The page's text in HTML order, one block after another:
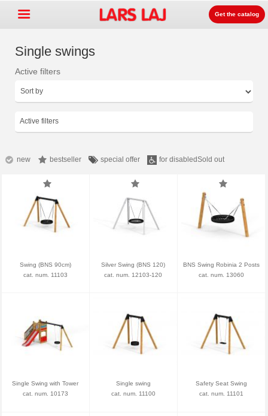
Playground equipment
Surface +
About us +
Contact
Order catalog
Lars Laj on Facebook
Get the catalog
Single swings
Active filters
Active filters
new bestseller special offer for disabledSold out
Swing (BNS 90cm)
cat. num. 11103
Silver Swing (BNS 120)
cat. num. 12103-120
BNS Swing Robinia 2 Posts
cat. num. 13060
Single Swing with Tower
cat. num. 10173
Single swing
cat. num. 11100
Safety Seat Swing
cat. num. 11101